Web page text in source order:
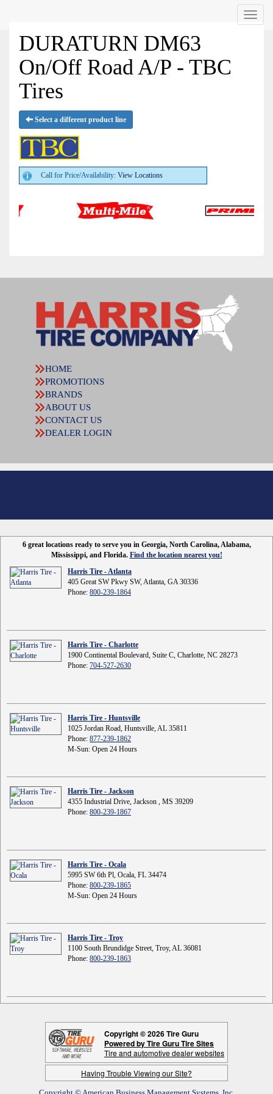
Menu
DURATURN DM63
On/Off Road A/P - TBC
Tires
Select a different product line
Call for Price/Availability: View Locations
HOME
PROMOTIONS
BRANDS
ABOUT US
CONTACT US
DEALER LOGIN
6 great locations ready to serve you in Georgia, North Carolina, Alabama,
Mississippi, and Florida. Find the location nearest you!
Harris Tire - Atlanta
405 Great SW Pkwy SW, Atlanta, GA 30336
Phone: 800-239-1864
Harris Tire - Charlotte
1900 Continental Boulevard, Suite C, Charlotte, NC 28273
Phone: 704-527-2630
Harris Tire - Huntsville
1025 Jordan Road, Huntsville, AL 35811
Phone: 877-239-1862
M-Sun: Open 24 Hours
Harris Tire - Jackson
4355 Industrial Drive, Jackson , MS 39209
Phone: 800-239-1867
Harris Tire - Ocala
5995 SW 6th Pl, Ocala, FL 34474
Phone: 800-239-1865
M-Sun: Open 24 Hours
Harris Tire - Troy
1100 South Brundidge Street, Troy, AL 36081
Phone: 800-239-1863
Copyright © 2026 Tire Guru
Powered by Tire Guru Tire Sites
Tire and automotive dealer websites
Having Trouble Viewing our Site?